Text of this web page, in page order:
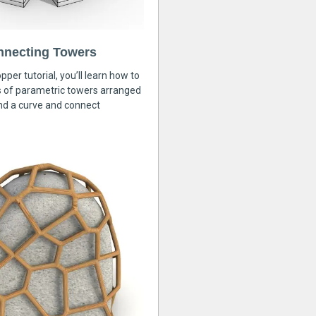
Towers
tutorial, you’ll learn how to
of parametric towers arranged
a curve and connect